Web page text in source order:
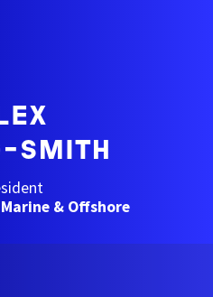
SMITH
& Offshore